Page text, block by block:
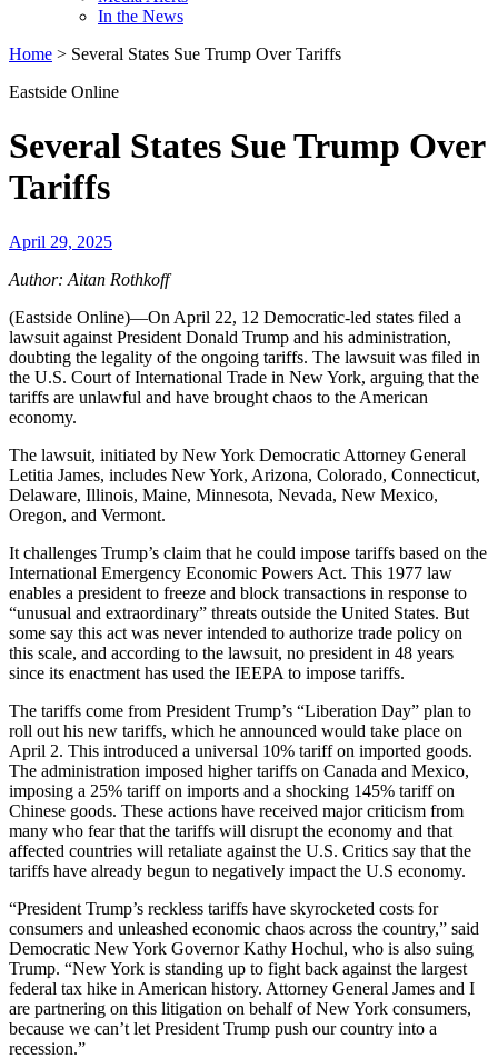
In the News
Home > Several States Sue Trump Over Tariffs
Eastside Online
Several States Sue Trump Over
Tariffs
April 29, 2025
Author: Aitan Rothkoff
(Eastside Online)—On April 22, 12 Democratic-led states filed a
lawsuit against President Donald Trump and his administration,
doubting the legality of the ongoing tariffs. The lawsuit was filed in
the U.S. Court of International Trade in New York, arguing that the
tariffs are unlawful and have brought chaos to the American
economy.
The lawsuit, initiated by New York Democratic Attorney General
Letitia James, includes New York, Arizona, Colorado, Connecticut,
Delaware, Illinois, Maine, Minnesota, Nevada, New Mexico,
Oregon, and Vermont.
It challenges Trump’s claim that he could impose tariffs based on the
International Emergency Economic Powers Act. This 1977 law
enables a president to freeze and block transactions in response to
“unusual and extraordinary” threats outside the United States. But
some say this act was never intended to authorize trade policy on
this scale, and according to the lawsuit, no president in 48 years
since its enactment has used the IEEPA to impose tariffs.
The tariffs come from President Trump’s “Liberation Day” plan to
roll out his new tariffs, which he announced would take place on
April 2. This introduced a universal 10% tariff on imported goods.
The administration imposed higher tariffs on Canada and Mexico,
imposing a 25% tariff on imports and a shocking 145% tariff on
Chinese goods. These actions have received major criticism from
many who fear that the tariffs will disrupt the economy and that
affected countries will retaliate against the U.S. Critics say that the
tariffs have already begun to negatively impact the U.S economy.
“President Trump’s reckless tariffs have skyrocketed costs for
consumers and unleashed economic chaos across the country,” said
Democratic New York Governor Kathy Hochul, who is also suing
Trump. “New York is standing up to fight back against the largest
federal tax hike in American history. Attorney General James and I
are partnering on this litigation on behalf of New York consumers,
because we can’t let President Trump push our country into a
recession.”